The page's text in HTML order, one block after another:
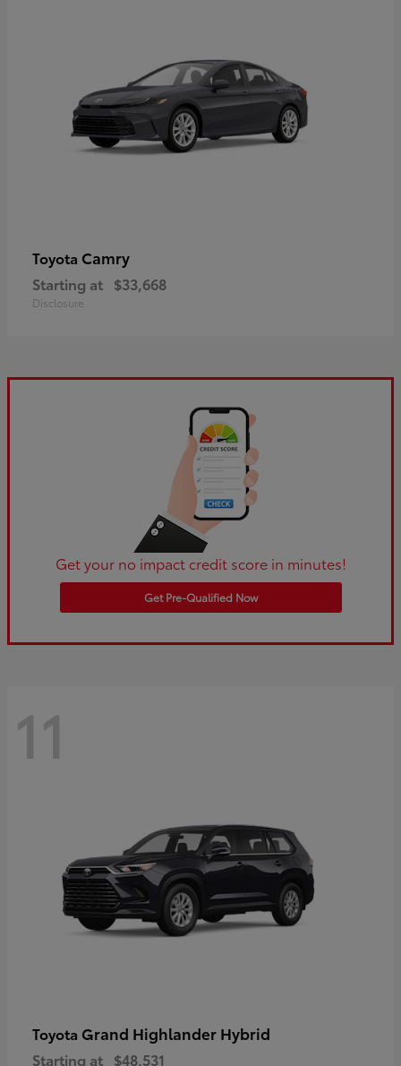
Toyota Camry
Starting at $33,668
Disclosure
Get your no impact credit score in minutes!
Get Pre-Qualified Now
11
Toyota Grand Highlander Hybrid
Starting at $48,531